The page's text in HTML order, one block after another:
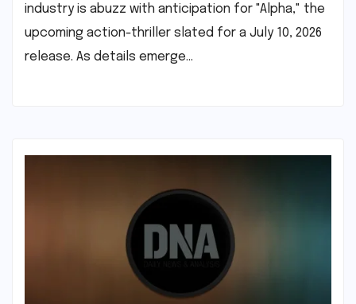
industry is abuzz with anticipation for "Alpha," the
upcoming action-thriller slated for a July 10, 2026
release. As details emerge…